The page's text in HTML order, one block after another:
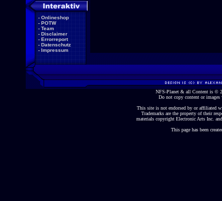
- Onlineshop
- POTW
- Team
- Disclaimer
- Errorreport
- Datenschutz
- Impressum
NFS-Planet & all Content is ©
Do not copy content or
This site is not endorsed by or affiliated
Trademarks are the property of their
materials copyright Electronic Arts Inc.
This page has been